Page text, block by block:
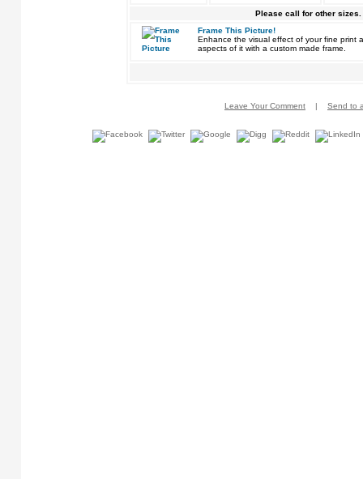
Please call for other sizes.
Frame This Picture!
Enhance the visual effect of your fine print
aspects of it with a custom made frame.
Leave Your Comment | Send to